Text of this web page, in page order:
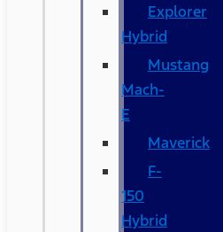
Explorer
Hybrid
Mustang
Mach-
E
Maverick
F-
150
Hybrid